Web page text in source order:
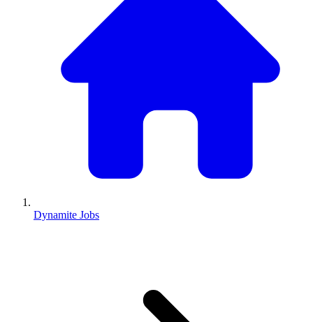
Dynamite Jobs